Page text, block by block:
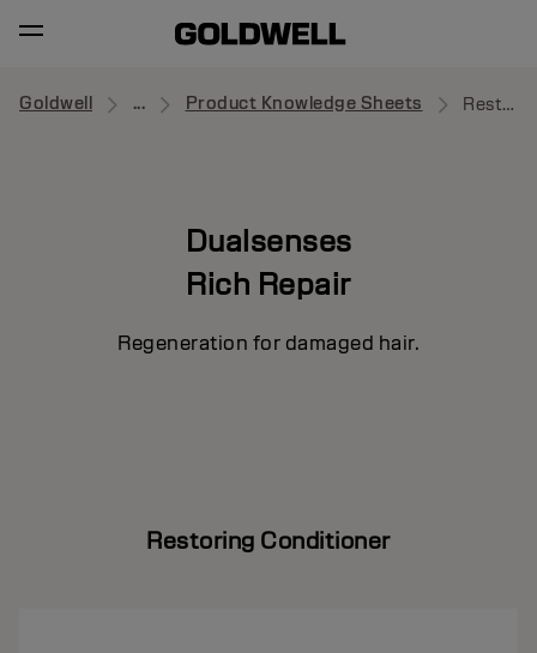
Goldwell ... Product Knowledge Sheets Restoring Conditioner
Dualsenses
Rich Repair
Regeneration for damaged hair.
Restoring Conditioner